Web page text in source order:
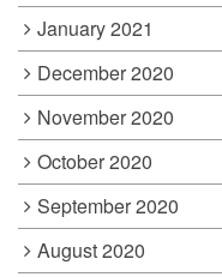
January 2021
December 2020
November 2020
October 2020
September 2020
August 2020